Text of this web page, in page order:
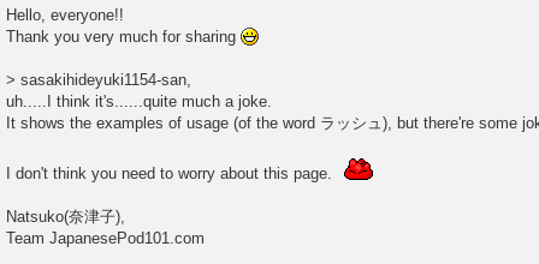
o
s
t
Hello, everyone!!
Thank you very much for sharing
> sasakihideyuki1154-san,
uh.....I think it's......quite much a joke.
It shows the examples of usage (of the word ラッシュ), but there're some
I don't think you need to worry about this page.
Natsuko(奈津子),
Team JapanesePod101.com